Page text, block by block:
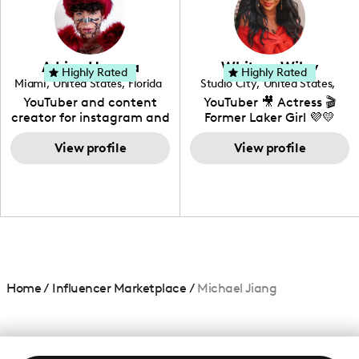
DIY, Before & After or any
genre I have an amazing
community that would
love to know more about
your brand!
Adrian Herrera
Miami, United States, Florida
YouTuber and content
creator for instagram and
TikTok,blogger,traveler,fashion
and beauty lover.
View profile
Highly Rated Whitney Wiley
Studio City, United States,
California
YouTuber 🎥 Actress 🎬
Former Laker Girl 💜💛
View profile
Highly Rated
Home/ Influencer Marketplace / Michael Jiang